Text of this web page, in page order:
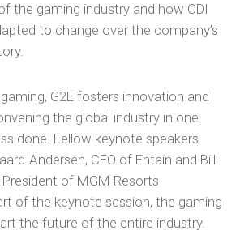
the gaming industry and how CDI
to change over the company’s
G2E fosters innovation and
the global industry in one
done. Fellow keynote speakers
Andersen, CEO of Entain and Bill
President of MGM Resorts
of the keynote session, the gaming
the future of the entire industry.